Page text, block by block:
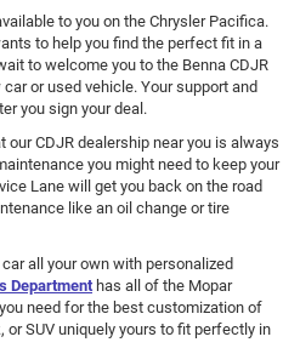
to you on the Chrysler Pacifica.
to help you find the perfect fit in a
to welcome you to the Benna CDJR
or used vehicle. Your support and
you sign your deal.
our CDJR dealership near you is always
you might need to keep your
Lane will get you back on the road
like an oil change or tire
all your own with personalized
Department has all of the Mopar
need for the best customization of
or SUV uniquely yours to fit perfectly in